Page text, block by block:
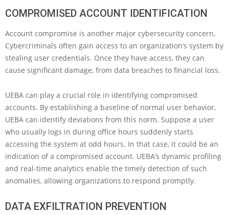
COMPROMISED ACCOUNT IDENTIFICATION
Account compromise is another major cybersecurity concern.
Cybercriminals often gain access to an organization’s system by
stealing user credentials. Once they have access, they can
cause significant damage, from data breaches to financial loss.
UEBA can play a crucial role in identifying compromised
accounts. By establishing a baseline of normal user behavior,
UEBA can identify deviations from this norm. Suppose a user
who usually logs in during office hours suddenly starts
accessing the system at odd hours. In that case, it could be an
indication of a compromised account. UEBA’s dynamic profiling
and real-time analytics enable the timely detection of such
anomalies, allowing organizations to respond promptly.
DATA EXFILTRATION PREVENTION